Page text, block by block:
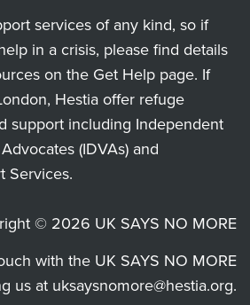
services of any kind, so if
in a crisis, please find details
on the Get Help page. If
Hestia offer refuge
support including Independent
(IDVAs) and
Services.
© 2026 UK SAYS NO MORE
with the UK SAYS NO MORE
us at uksaysnomore@hestia.org.